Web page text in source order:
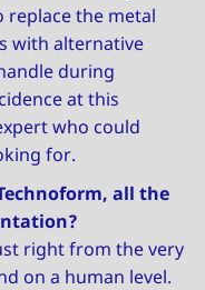
the metal
with alternative
during
at this
who could
for.
all the
right from the very
on a human level.